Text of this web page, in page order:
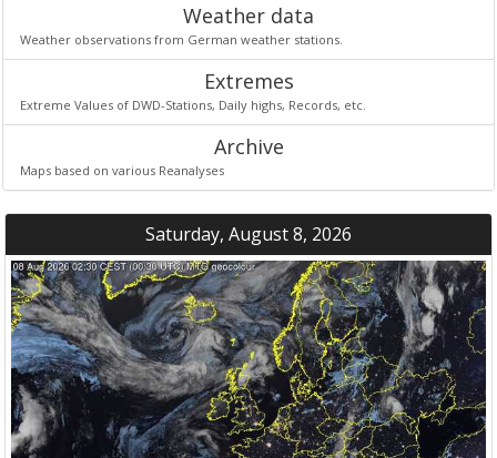
Weather data
Weather observations from German weather stations.
Extremes
Extreme Values of DWD-Stations, Daily highs, Records, etc.
Archive
Maps based on various Reanalyses
Saturday, August 8, 2026